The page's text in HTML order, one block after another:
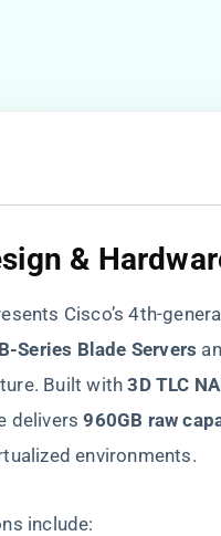
&
Cisco’s 4th-
Series Blade Servers​
Built with ​3D TLC
delivers ​960GB raw
environments.
include: